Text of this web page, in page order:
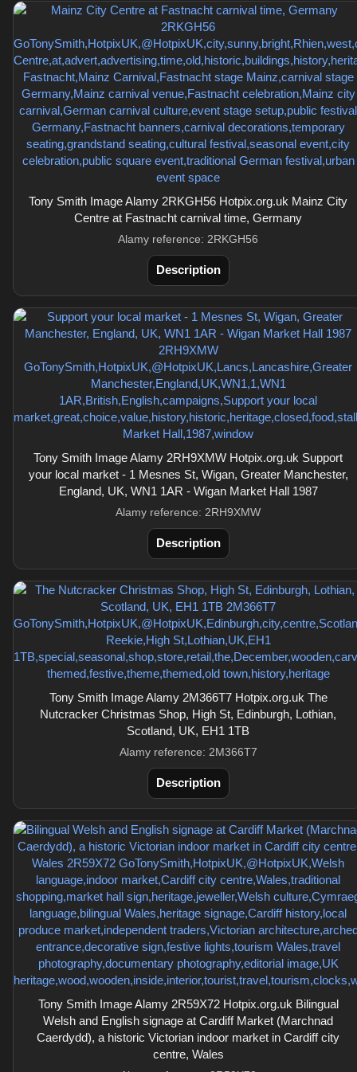
Tony Smith Image Alamy 2RKGH56 Hotpix.org.uk Mainz City
Centre at Fastnacht carnival time, Germany
Alamy reference: 2RKGH56
Description
Tony Smith Image Alamy 2RH9XMW Hotpix.org.uk Support
your local market - 1 Mesnes St, Wigan, Greater Manchester,
England, UK, WN1 1AR - Wigan Market Hall 1987
Alamy reference: 2RH9XMW
Description
Tony Smith Image Alamy 2M366T7 Hotpix.org.uk The
Nutcracker Christmas Shop, High St, Edinburgh, Lothian,
Scotland, UK, EH1 1TB
Alamy reference: 2M366T7
Description
Tony Smith Image Alamy 2R59X72 Hotpix.org.uk Bilingual
Welsh and English signage at Cardiff Market (Marchnad
Caerdydd), a historic Victorian indoor market in Cardiff city
centre, Wales